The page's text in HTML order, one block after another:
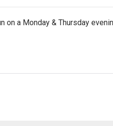
on a Monday & Thursday